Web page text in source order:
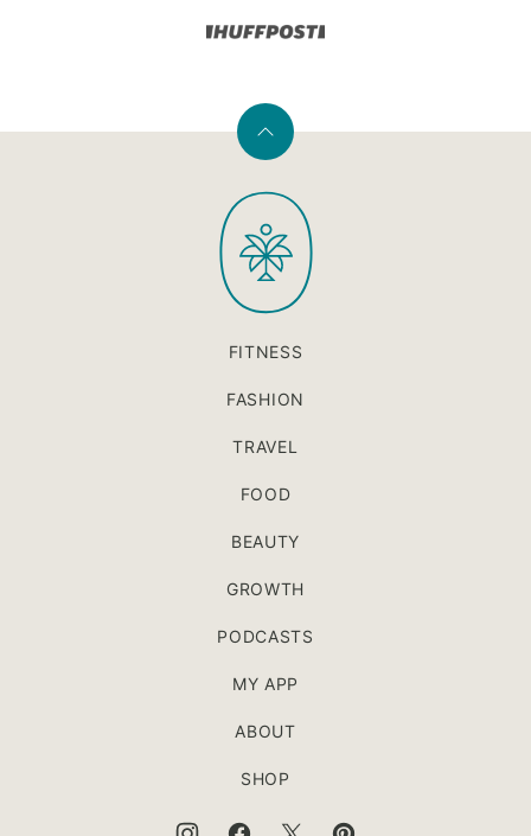
Back
top
PaleOMG
FITNESS
FASHION
TRAVEL
FOOD
BEAUTY
GROWTH
PODCASTS
MY APP
ABOUT
SHOP